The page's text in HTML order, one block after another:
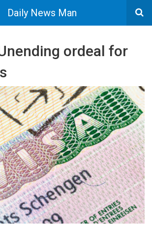
Daily News Man
ordeal for